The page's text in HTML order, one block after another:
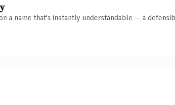
a name that's instantly understandable — a